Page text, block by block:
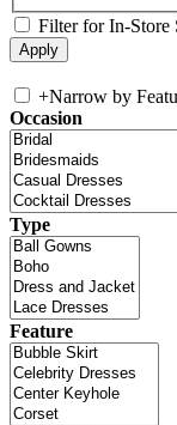
Filter for In-Store
+Narrow by
Occasion
Type
Feature